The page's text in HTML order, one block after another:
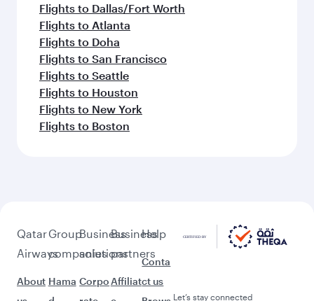
Flights to Dallas/Fort Worth
Flights to Atlanta
Flights to Doha
Flights to San Francisco
Flights to Seattle
Flights to Houston
Flights to New York
Flights to Boston
Qatar
Airways
About
Group
companies
Hama
Business
solutions
Corpo
Business
partners
Affiliat
Help
Conta
ct us
Let’s stay connected